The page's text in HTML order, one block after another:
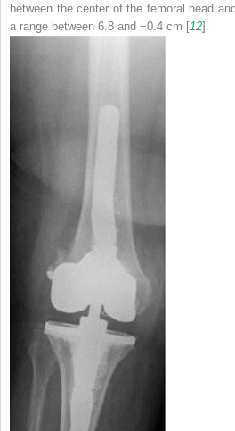
between the center of the femoral head
a range between 6.8 and −0.4 cm [12].